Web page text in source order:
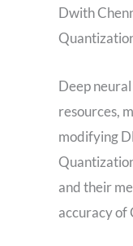
Dwith
Deep
resources,
modifying
and their
accuracy of